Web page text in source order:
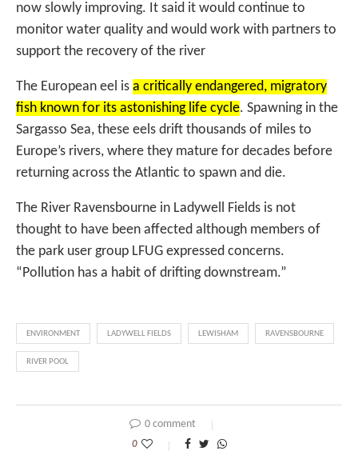
now slowly improving. It said it would continue to
monitor water quality and would work with partners to
support the recovery of the river
The European eel is a critically endangered, migratory
fish known for its astonishing life cycle. Spawning in the
Sargasso Sea, these eels drift thousands of miles to
Europe’s rivers, where they mature for decades before
returning across the Atlantic to spawn and die.
The River Ravensbourne in Ladywell Fields is not
thought to have been affected although members of
the park user group LFUG expressed concerns.
“Pollution has a habit of drifting downstream.”
ENVIRONMENT LADYWELL FIELDS LEWISHAM RAVENSBOURNE
RIVER POOL
0 comment
0